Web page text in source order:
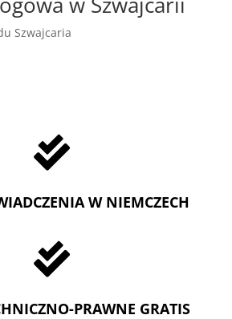
Szwajcaria

W NIEMCZECH

PRAWNE GRATIS